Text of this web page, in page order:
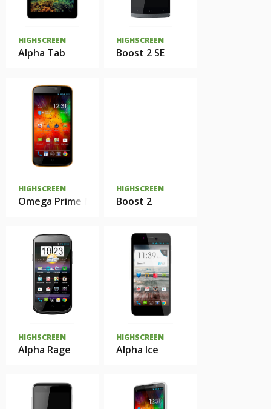
HIGHSCREEN
Alpha Tab
HIGHSCREEN
Boost 2 SE
HIGHSCREEN
Omega Prime Mini
HIGHSCREEN
Boost 2
HIGHSCREEN
Alpha Rage
HIGHSCREEN
Alpha Ice